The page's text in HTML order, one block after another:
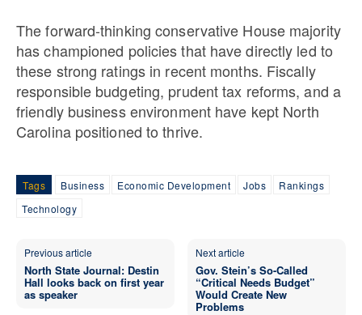
The forward-thinking conservative House majority
has championed policies that have directly led to
these strong ratings in recent months. Fiscally
responsible budgeting, prudent tax reforms, and a
friendly business environment have kept North
Carolina positioned to thrive.
Tags Business Economic Development Jobs
Rankings
Technology
Previous article
North State Journal: Destin
Hall looks back on first year
as speaker
Next article
Gov. Stein’s So-Called
“Critical Needs Budget”
Would Create New
Problems